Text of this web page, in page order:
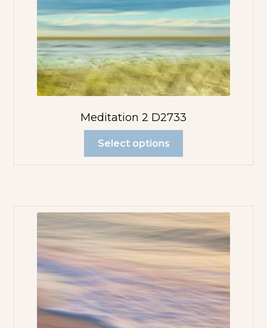
Meditation 2 D2733
Select options